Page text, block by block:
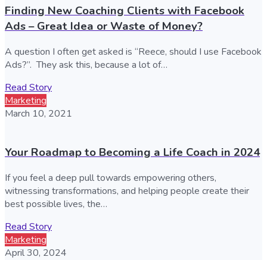
Finding New Coaching Clients with Facebook
Ads – Great Idea or Waste of Money?
A question I often get asked is “Reece, should I use Facebook
Ads?”. They ask this, because a lot of…
Read Story
Marketing
March 10, 2021
Your Roadmap to Becoming a Life Coach in 2024
If you feel a deep pull towards empowering others,
witnessing transformations, and helping people create their
best possible lives, the…
Read Story
Marketing
April 30, 2024